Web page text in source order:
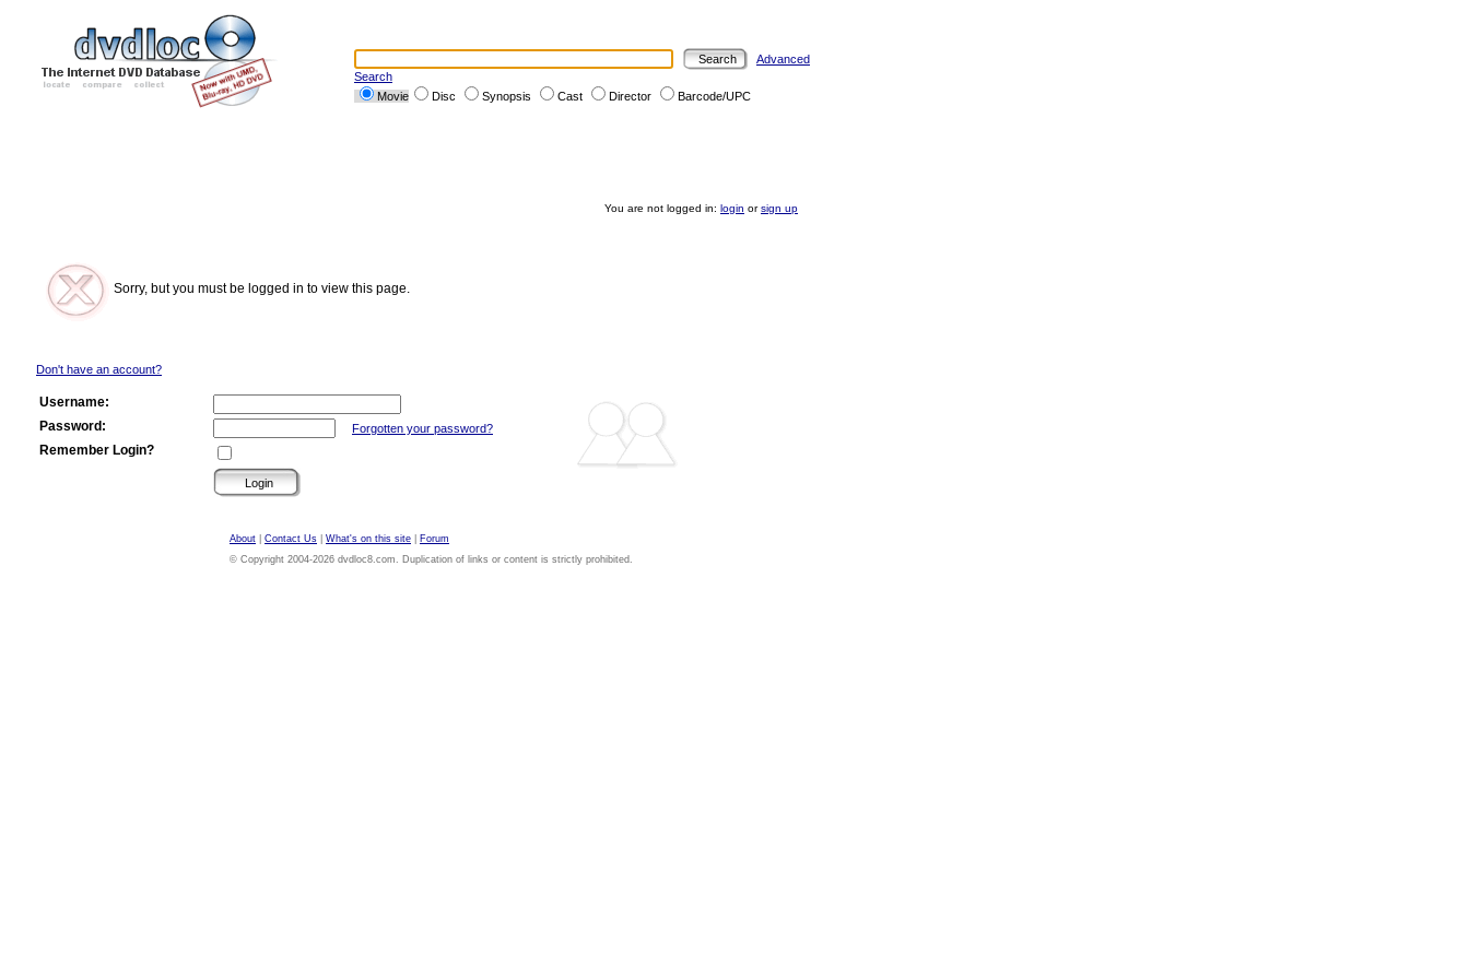
Advanced
Search
Movie
Disc Synopsis Cast Director Barcode/UPC
You are not logged in: login orsign up
Sorry, but you must be logged in to view this page.
Don't have an account?
Username:
Password:
Forgotten your password?
Remember Login?
About Contact Us What's on this site
Forum
© Copyright 2004-2026 dvdloc8.com. Duplication of links or content is strictly prohibited.